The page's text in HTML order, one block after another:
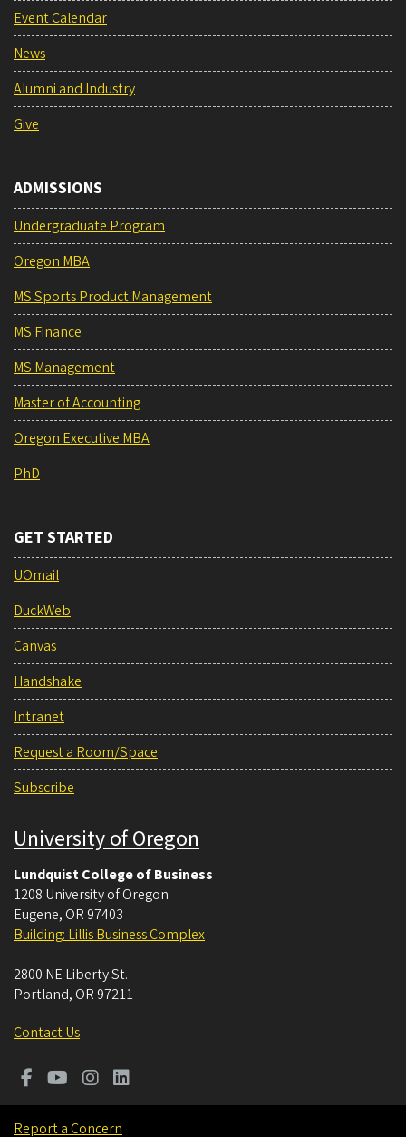
Event Calendar
News
Alumni and Industry
Give
ADMISSIONS
Undergraduate Program
Oregon MBA
MS Sports Product Management
MS Finance
MS Management
Master of Accounting
Oregon Executive MBA
PhD
GET STARTED
UOmail
DuckWeb
Canvas
Handshake
Intranet
Request a Room/Space
Subscribe
University of Oregon
Lundquist College of Business
1208 University of Oregon
Eugene, OR 97403
Building: Lillis Business Complex
2800 NE Liberty St.
Portland, OR 97211
Contact Us
Report a Concern